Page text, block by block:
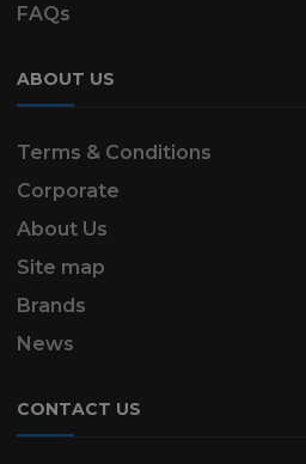
FAQs
ABOUT US
Terms & Conditions
Corporate
About Us
Site map
Brands
News
CONTACT US